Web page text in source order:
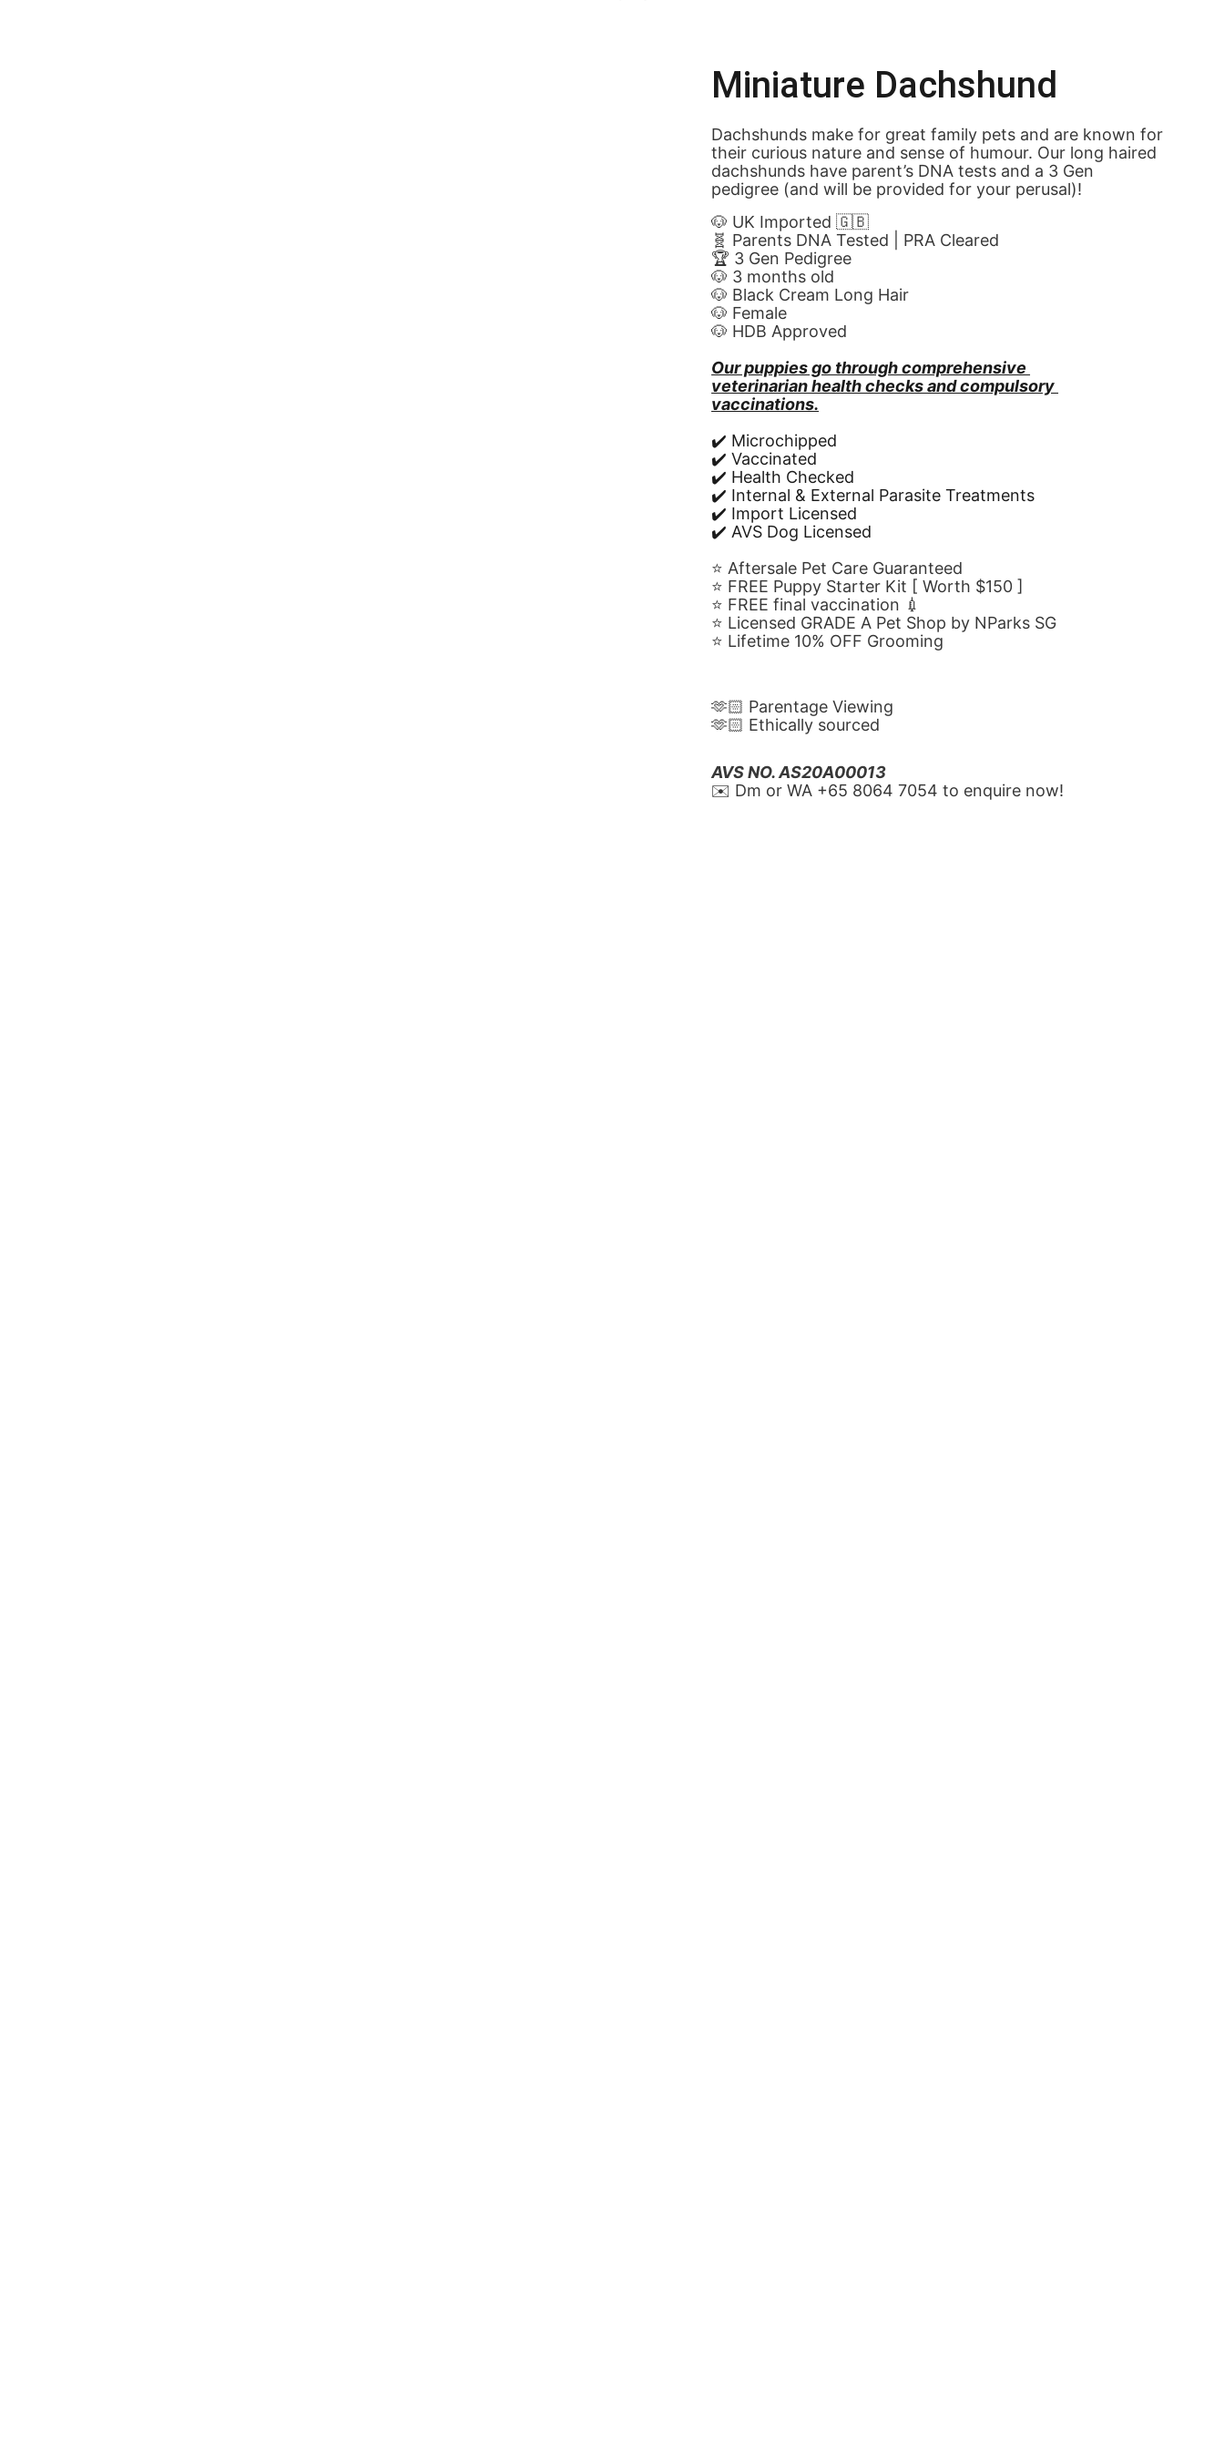
Dachshunds make for great family pets and are known for
their curious nature and sense of humour. Our long haired
dachshunds have parent’s DNA tests and a 3 Gen
pedigree (and will be provided for your perusal)!
Miniature Dachshund
🐶 UK Imported 🇬🇧
🧬 Parents DNA Tested | PRA Cleared
🏆 3 Gen Pedigree
🐶 3 months old
🐶 Black Cream Long Hair
🐶 Female
🐶 HDB Approved
Our puppies go through comprehensive
veterinarian health checks and compulsory
vaccinations.
✔️ Microchipped
✔️ Vaccinated
✔️ Health Checked
✔️ Internal & External Parasite Treatments
✔️ Import Licensed
✔️ AVS Dog Licensed
⭐️ Aftersale Pet Care Guaranteed
⭐️ FREE Puppy Starter Kit [ Worth $150 ]
⭐️ FREE final vaccination 💉
⭐️ Licensed GRADE A Pet Shop by NParks SG
⭐️ Lifetime 10% OFF Grooming
🫶🏻 Parentage Viewing
🫶🏻 Ethically sourced
AVS NO. AS20A00013
✉️ Dm or WA ‪+65 8064 7054‬ to enquire now!